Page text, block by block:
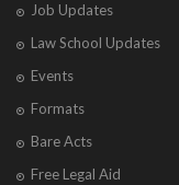
Job Updates
Law School Updates
Events
Formats
Bare Acts
Free Legal Aid